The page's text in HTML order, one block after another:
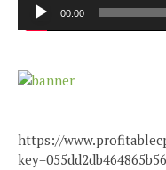
00:00
https://